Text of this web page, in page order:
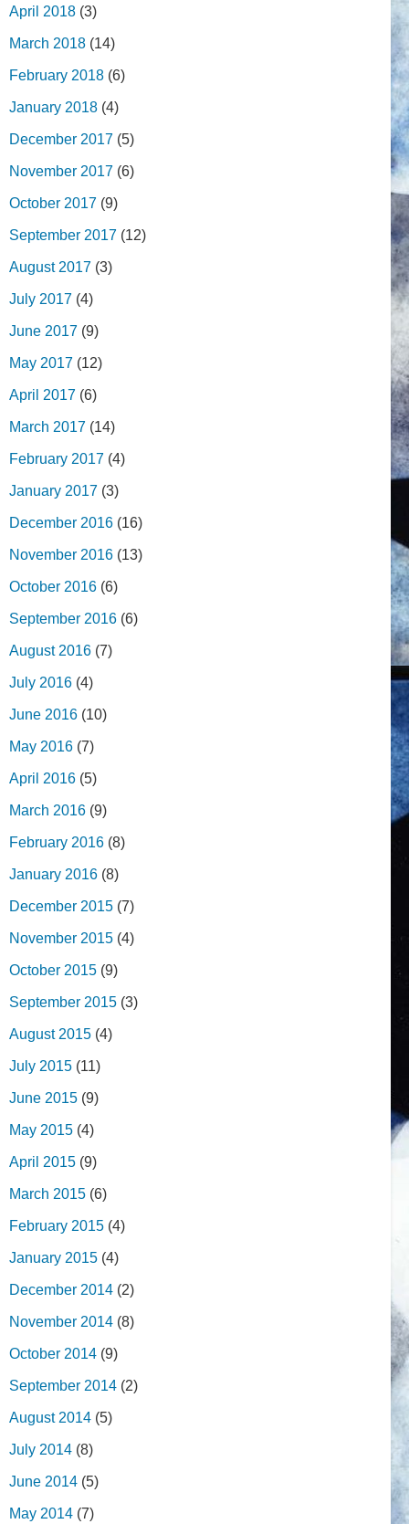
April 2018 (3)
March 2018 (14)
February 2018 (6)
January 2018 (4)
December 2017 (5)
November 2017 (6)
October 2017 (9)
September 2017 (12)
August 2017 (3)
July 2017 (4)
June 2017 (9)
May 2017 (12)
April 2017 (6)
March 2017 (14)
February 2017 (4)
January 2017 (3)
December 2016 (16)
November 2016 (13)
October 2016 (6)
September 2016 (6)
August 2016 (7)
July 2016 (4)
June 2016 (10)
May 2016 (7)
April 2016 (5)
March 2016 (9)
February 2016 (8)
January 2016 (8)
December 2015 (7)
November 2015 (4)
October 2015 (9)
September 2015 (3)
August 2015 (4)
July 2015 (11)
June 2015 (9)
May 2015 (4)
April 2015 (9)
March 2015 (6)
February 2015 (4)
January 2015 (4)
December 2014 (2)
November 2014 (8)
October 2014 (9)
September 2014 (2)
August 2014 (5)
July 2014 (8)
June 2014 (5)
May 2014 (7)